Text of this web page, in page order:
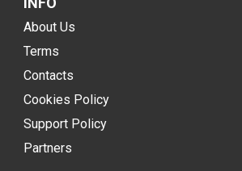
About Us
Terms
Contacts
Cookies Policy
Support Policy
Partners